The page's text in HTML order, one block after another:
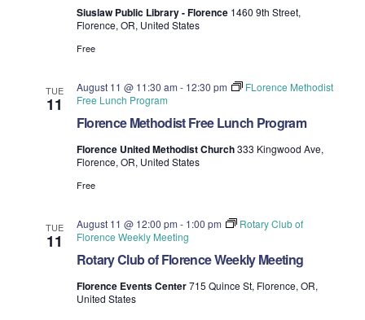
Siuslaw Public Library - Florence 1460 9th Street,
Florence, OR, United States
Free
TUE
11
Florence Methodist Free Lunch Program
August 11 @ 11:30 am - 12:30 pm
FLorence Methodist
Free Lunch Program
Florence United Methodist Church333 Kingwood Ave,
Florence, OR, United States
Free
TUE
11
Rotary Club of Florence Weekly Meeting
August 11 @ 12:00 pm - 1:00 pm
Rotary Club of
Florence Weekly Meeting
Florence Events Center715 Quince St, Florence, OR,
United States